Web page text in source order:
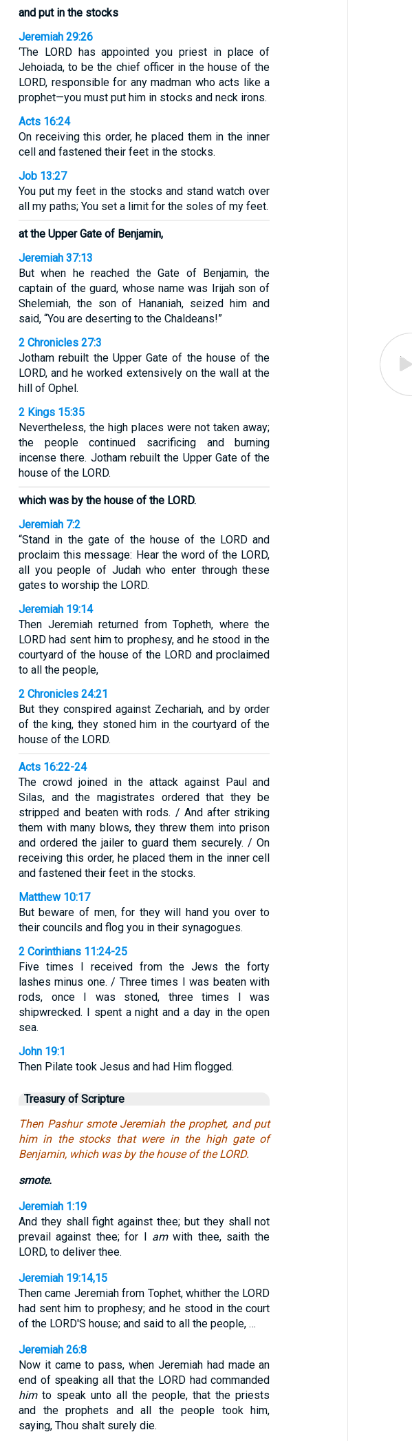
and put in the stocks
Jeremiah 29:26
‘The LORD has appointed you priest in place of
Jehoiada, to be the chief officer in the house of the
LORD, responsible for any madman who acts like a
prophet—you must put him in stocks and neck irons.
Acts 16:24
On receiving this order, he placed them in the inner
cell and fastened their feet in the stocks.
Job 13:27
You put my feet in the stocks and stand watch over
all my paths; You set a limit for the soles of my feet.
at the Upper Gate of Benjamin,
Jeremiah 37:13
But when he reached the Gate of Benjamin, the
captain of the guard, whose name was Irijah son of
Shelemiah, the son of Hananiah, seized him and
said, “You are deserting to the Chaldeans!”
2 Chronicles 27:3
Jotham rebuilt the Upper Gate of the house of the
LORD, and he worked extensively on the wall at the
hill of Ophel.
2 Kings 15:35
Nevertheless, the high places were not taken away;
the people continued sacrificing and burning
incense there. Jotham rebuilt the Upper Gate of the
house of the LORD.
which was by the house of the LORD.
Jeremiah 7:2
“Stand in the gate of the house of the LORD and
proclaim this message: Hear the word of the LORD,
all you people of Judah who enter through these
gates to worship the LORD.
Jeremiah 19:14
Then Jeremiah returned from Topheth, where the
LORD had sent him to prophesy, and he stood in the
courtyard of the house of the LORD and proclaimed
to all the people,
2 Chronicles 24:21
But they conspired against Zechariah, and by order
of the king, they stoned him in the courtyard of the
house of the LORD.
Acts 16:22-24
The crowd joined in the attack against Paul and
Silas, and the magistrates ordered that they be
stripped and beaten with rods. / And after striking
them with many blows, they threw them into prison
and ordered the jailer to guard them securely. / On
receiving this order, he placed them in the inner cell
and fastened their feet in the stocks.
Matthew 10:17
But beware of men, for they will hand you over to
their councils and flog you in their synagogues.
2 Corinthians 11:24-25
Five times I received from the Jews the forty
lashes minus one. / Three times I was beaten with
rods, once I was stoned, three times I was
shipwrecked. I spent a night and a day in the open
sea.
John 19:1
Then Pilate took Jesus and had Him flogged.
Treasury of Scripture
Then Pashur smote Jeremiah the prophet, and put
him in the stocks that were in the high gate of
Benjamin, which was by the house of the LORD.
smote.
Jeremiah 1:19
And they shall fight against thee; but they shall not
prevail against thee; for I amwith thee, saith the
LORD, to deliver thee.
Jeremiah 19:14,15
Then came Jeremiah from Tophet, whither the LORD
had sent him to prophesy; and he stood in the court
of the LORD'S house; and said to all the people, …
Jeremiah 26:8
Now it came to pass, when Jeremiah had made an
end of speaking all that the LORD had commanded
himto speak unto all the people, that the priests
and the prophets and all the people took him,
saying, Thou shalt surely die.